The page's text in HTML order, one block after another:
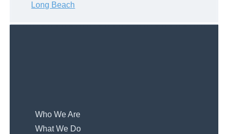
Long Beach
Who We Are
What We Do